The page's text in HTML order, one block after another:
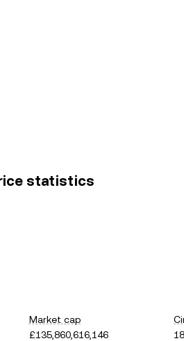
statistics
Market cap
£135,860,616,146